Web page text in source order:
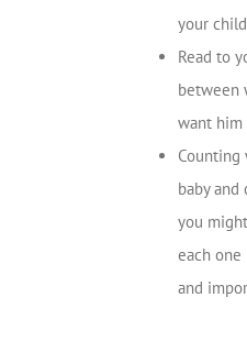
your
Read to
between
want him
Counting
baby
you
each
and